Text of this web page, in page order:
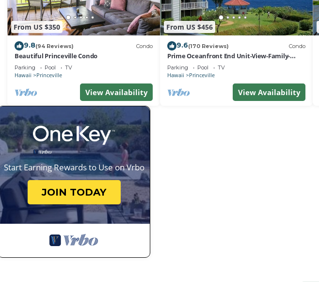
From US $350
9.8(94 Reviews) Condo
Beautiful Princeville Condo
Parking Pool TV
Hawaii Princeville
View Availability
From US $456
9.6(170 Reviews) Condo
Prime Oceanfront End Unit-View-Family-
friendly Cliffs Resort at Bargain Rates
Parking Pool TV
Hawaii Princeville
View Availability
Start Earning Rewards to Use on Vrbo
JOIN TODAY